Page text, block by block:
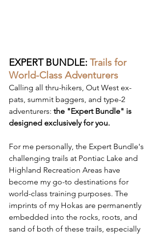
EXPERT BUNDLE: Trails for
World-Class Adventurers
Calling all thru-hikers, Out West ex-
pats, summit baggers, and type-2
adventurers: the "Expert Bundle" is
designed exclusively for you.
For me personally, the Expert Bundle's
challenging trails at Pontiac Lake and
Highland Recreation Areas have
become my go-to destinations for
world-class training purposes. The
imprints of my Hokas are permanently
embedded into the rocks, roots, and
sand of both of these trails, especially